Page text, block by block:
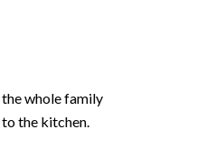
whole family
the kitchen.